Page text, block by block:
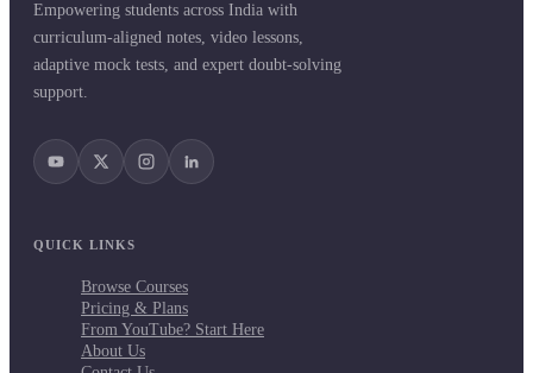
Empowering students across India with
curriculum-aligned notes, video lessons,
adaptive mock tests, and expert doubt-solving
support.
QUICK LINKS
Browse Courses
Pricing & Plans
From YouTube? Start Here
About Us